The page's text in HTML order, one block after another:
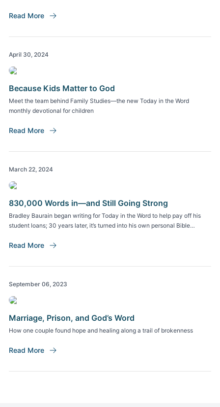
Read More
Because Kids Matter to God
Meet the team behind Family Studies—the new Today in the Word
monthly devotional for children
Read More
April 30, 2024
830,000 Words in—and Still Going Strong
Bradley Baurain began writing for Today in the Word to help pay off his
student loans; 30 years later, it’s turned into his own personal Bible
Read More
March 22, 2024
Marriage, Prison, and God’s Word
How one couple found hope and healing along a trail of brokenness
Read More
September 06, 2023